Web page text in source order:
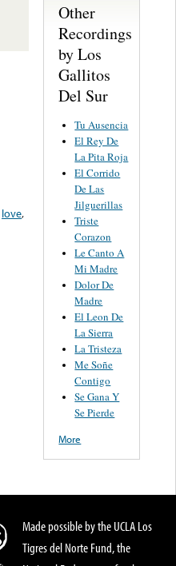
love,
Other
Recordings
by Los
Gallitos
Del Sur
Tu Ausencia
El Rey De
La Pita Roja
El Corrido
De Las
Jilguerillas
Triste
Corazon
Le Canto A
Mi Madre
Dolor De
Madre
El Leon De
La Sierra
La Tristeza
Me Soñe
Contigo
Se Gana Y
Se Pierde
More
Made possible by the UCLA Los
Tigres del Norte Fund, the